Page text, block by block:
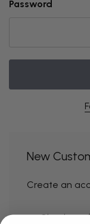
Password
New
Create an
Check out